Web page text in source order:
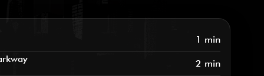
1 min
2 min